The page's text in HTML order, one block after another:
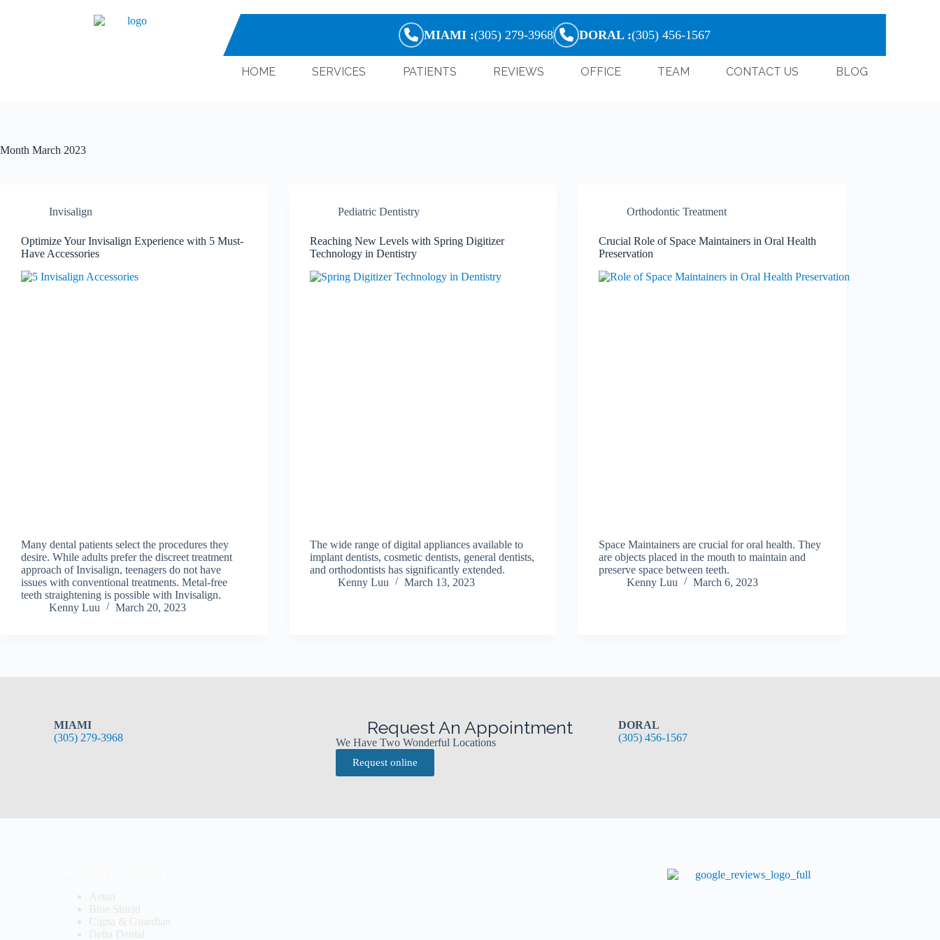
MIAMI :(305) 279-3968 DORAL :(305) 456-1567
HOME SERVICES PATIENTS REVIEWS OFFICE TEAM CONTACT US BLOG
Month March 2023
Invisalign
Optimize Your Invisalign Experience with 5 Must-
Have Accessories
Many dental patients select the procedures they
desire. While adults prefer the discreet treatment
approach of Invisalign, teenagers do not have
issues with conventional treatments. Metal-free
teeth straightening is possible with Invisalign.
Kenny Luu
March 20, 2023
Pediatric Dentistry
Reaching New Levels with Spring Digitizer
Technology in Dentistry
The wide range of digital appliances available to
implant dentists, cosmetic dentists, general dentists,
and orthodontists has significantly extended.
Kenny Luu
March 13, 2023
Orthodontic Treatment
Crucial Role of Space Maintainers in Oral Health
Preservation
Space Maintainers are crucial for oral health. They
are objects placed in the mouth to maintain and
preserve space between teeth.
Kenny Luu
March 6, 2023
MIAMI
(305) 279-3968
Request An Appointment
We Have Two Wonderful Locations
Request online
DORAL
(305) 456-1567